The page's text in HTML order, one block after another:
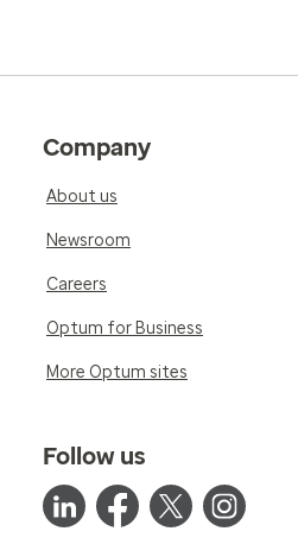
Company
About us
Newsroom
Careers
Optum for Business
More Optum sites
Follow us